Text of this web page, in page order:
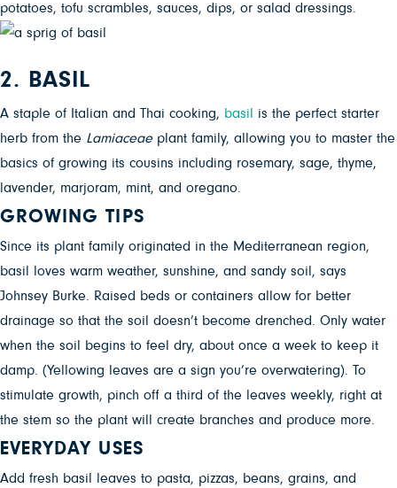
potatoes, tofu scrambles, sauces, dips, or salad dressings.
2. BASIL
A staple of Italian and Thai cooking, basil
is the perfect starter
herb from the Lamiaceaeplant family, allowing you to master the
basics of growing its cousins including rosemary, sage, thyme,
lavender, marjoram, mint, and oregano.
GROWING TIPS
Since its plant family originated in the Mediterranean region,
basil loves warm weather, sunshine, and sandy soil, says
Johnsey Burke. Raised beds or containers allow for better
drainage so that the soil doesn’t become drenched. Only water
when the soil begins to feel dry, about once a week to keep it
damp. (Yellowing leaves are a sign you’re overwatering). To
stimulate growth, pinch off a third of the leaves weekly, right at
the stem so the plant will create branches and produce more.
EVERYDAY USES
Add fresh basil leaves to pasta, pizzas, beans, grains, and